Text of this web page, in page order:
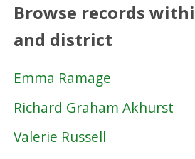
Browse records
and district
Emma Ramage
Richard Graham Akhurst
Valerie Russell